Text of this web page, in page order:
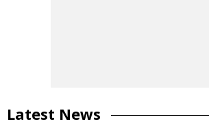
Latest News